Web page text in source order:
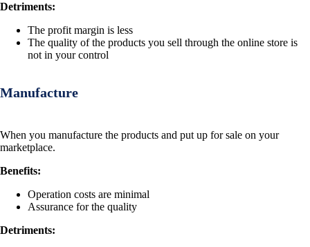
Detriments:
The profit margin is less
The quality of the products you sell through the online store is
not in your control
Manufacture
When you manufacture the products and put up for sale on your
marketplace.
Benefits:
Operation costs are minimal
Assurance for the quality
Detriments: